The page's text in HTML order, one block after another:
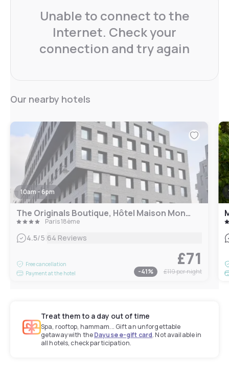
Unable to connect to the
Internet. Check your
connection and try again
Our nearby hotels
10am - 6pm
The Originals Boutique, Hôtel Maison Montmartre Paris Les Puces
Paris 18ème
4.5/5 64 Reviews
Free cancellation
Payment at the hotel
£71
-41% £119per night
Treat them to a day out of time
Spa, rooftop, hammam... Gift an unforgettable
getaway with theDayuse e-gift card. Not available in
all hotels, check participation.